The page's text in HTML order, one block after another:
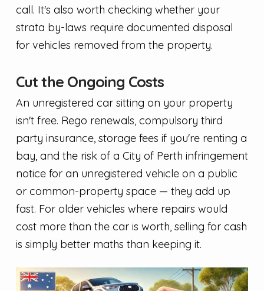
call. It's also worth checking whether your
strata by-laws require documented disposal
for vehicles removed from the property.
Cut the Ongoing Costs
An unregistered car sitting on your property
isn't free. Rego renewals, compulsory third
party insurance, storage fees if you're renting a
bay, and the risk of a City of Perth infringement
notice for an unregistered vehicle on a public
or common-property space — they add up
fast. For older vehicles where repairs would
cost more than the car is worth, selling for cash
is simply better maths than keeping it.